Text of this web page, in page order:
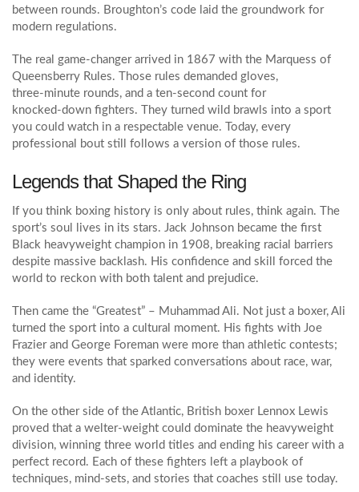
between rounds. Broughton’s code laid the groundwork for
modern regulations.
The real game‑changer arrived in 1867 with the Marquess of
Queensberry Rules. Those rules demanded gloves,
three‑minute rounds, and a ten‑second count for
knocked‑down fighters. They turned wild brawls into a sport
you could watch in a respectable venue. Today, every
professional bout still follows a version of those rules.
Legends that Shaped the Ring
If you think boxing history is only about rules, think again. The
sport’s soul lives in its stars. Jack Johnson became the first
Black heavyweight champion in 1908, breaking racial barriers
despite massive backlash. His confidence and skill forced the
world to reckon with both talent and prejudice.
Then came the “Greatest” – Muhammad Ali. Not just a boxer, Ali
turned the sport into a cultural moment. His fights with Joe
Frazier and George Foreman were more than athletic contests;
they were events that sparked conversations about race, war,
and identity.
On the other side of the Atlantic, British boxer Lennox Lewis
proved that a welter‑weight could dominate the heavyweight
division, winning three world titles and ending his career with a
perfect record. Each of these fighters left a playbook of
techniques, mind‑sets, and stories that coaches still use today.